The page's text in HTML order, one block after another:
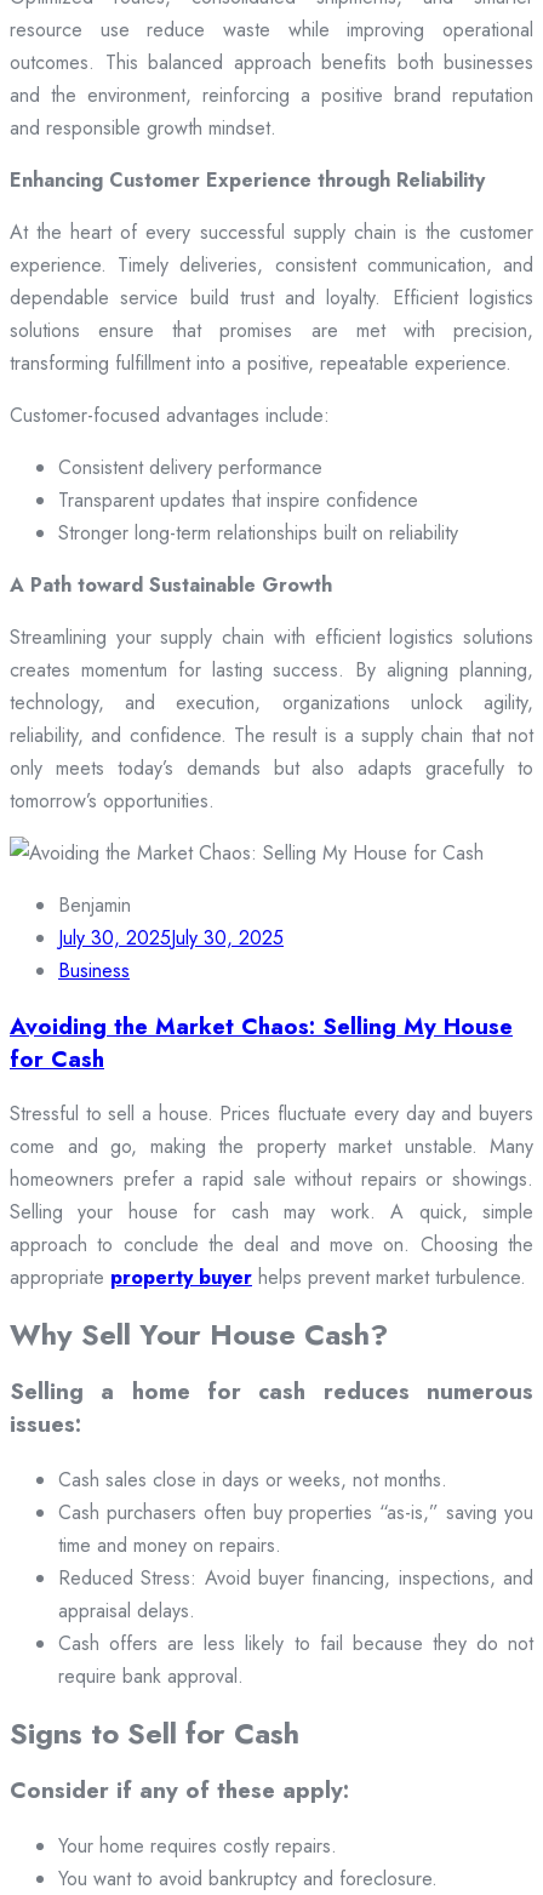
resource use reduce waste while improving operational
outcomes. This balanced approach benefits both businesses
and the environment, reinforcing a positive brand reputation
and responsible growth mindset.
Enhancing Customer Experience through Reliability
At the heart of every successful supply chain is the customer
experience. Timely deliveries, consistent communication, and
dependable service build trust and loyalty. Efficient logistics
solutions ensure that promises are met with precision,
transforming fulfillment into a positive, repeatable experience.
Customer-focused advantages include:
Consistent delivery performance
Transparent updates that inspire confidence
Stronger long-term relationships built on reliability
A Path toward Sustainable Growth
Streamlining your supply chain with efficient logistics solutions
creates momentum for lasting success. By aligning planning,
technology, and execution, organizations unlock agility,
reliability, and confidence. The result is a supply chain that not
only meets today’s demands but also adapts gracefully to
tomorrow’s opportunities.
Benjamin
July 30, 2025July 30, 2025
Business
Avoiding the Market Chaos: Selling My House
for Cash
Stressful to sell a house. Prices fluctuate every day and buyers
come and go, making the property market unstable. Many
homeowners prefer a rapid sale without repairs or showings.
Selling your house for cash may work. A quick, simple
approach to conclude the deal and move on. Choosing the
appropriate property buyer helps prevent market turbulence.
Why Sell Your House Cash?
Selling a home for cash reduces numerous
issues:
Cash sales close in days or weeks, not months.
Cash purchasers often buy properties “as-is,” saving you
time and money on repairs.
Reduced Stress: Avoid buyer financing, inspections, and
appraisal delays.
Cash offers are less likely to fail because they do not
require bank approval.
Signs to Sell for Cash
Consider if any of these apply:
Your home requires costly repairs.
You want to avoid bankruptcy and foreclosure.